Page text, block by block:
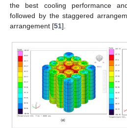
the best cooling performance
followed by the staggered
arrangement [51].